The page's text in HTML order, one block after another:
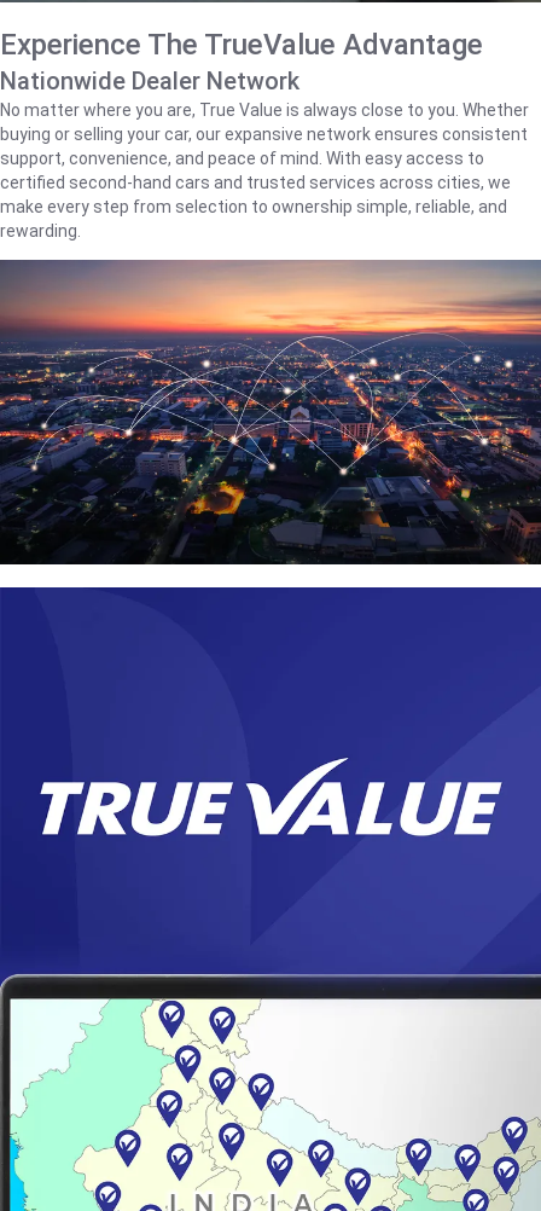
Experience The TrueValue Advantage
Nationwide Dealer Network
No matter where you are, True Value is always close to you. Whether
buying or selling your car, our expansive network ensures consistent
support, convenience, and peace of mind. With easy access to
certified second-hand cars and trusted services across cities, we
make every step from selection to ownership simple, reliable, and
rewarding.